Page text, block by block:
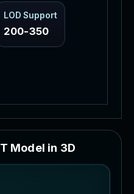
LOD Support
200-350
T Model in 3D